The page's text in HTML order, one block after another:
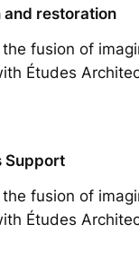
and restoration
the fusion of
Études
Support
the fusion of
Études